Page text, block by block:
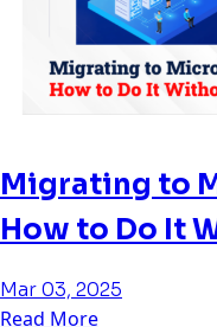
Migrating to
How to Do It
Mar 03, 2025
Read More